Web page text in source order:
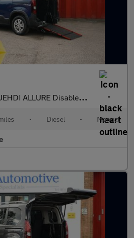
ALLURE Disabled, Wheelchair Accessible Vehicle, WAV.
• Diesel • Manual